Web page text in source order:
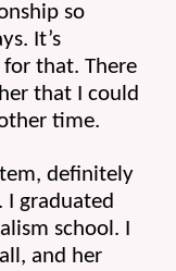
so
It’s
for that. There
that I could
time.
definitely
graduated
school. I
and her